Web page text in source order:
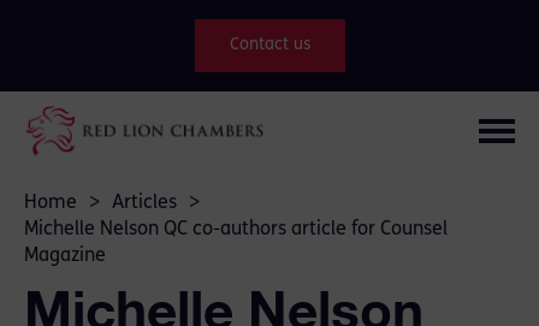
Contact us
Home > Articles
>
Michelle Nelson QC co-authors article for Counsel
Magazine
Michelle Nelson